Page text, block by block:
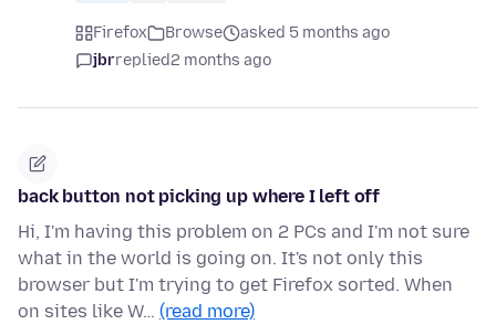
Firefox Browse
asked 5 months ago
jbrreplied2 months ago
back button not picking up where I left off
Hi, I'm having this problem on 2 PCs and I'm not sure
what in the world is going on. It's not only this
browser but I'm trying to get Firefox sorted. When
on sites like W… (read more)